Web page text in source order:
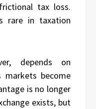
tax loss.
rare in taxation
depends on
markets become
is no longer
exists, but